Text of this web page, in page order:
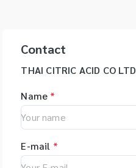
Contact
THAI CITRIC ACID CO LTD
Name *
E-mail *